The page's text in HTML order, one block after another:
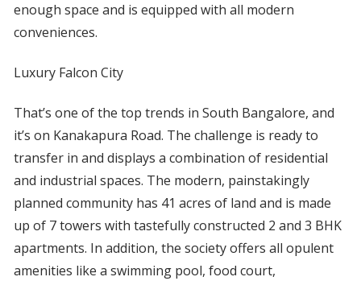
enough space and is equipped with all modern
conveniences.
Luxury Falcon City
That’s one of the top trends in South Bangalore, and
it’s on Kanakapura Road. The challenge is ready to
transfer in and displays a combination of residential
and industrial spaces. The modern, painstakingly
planned community has 41 acres of land and is made
up of 7 towers with tastefully constructed 2 and 3 BHK
apartments. In addition, the society offers all opulent
amenities like a swimming pool, food court,